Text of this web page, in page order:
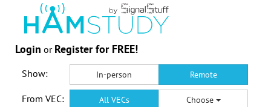
Login or Register for FREE!
Show: In-person Remote
From VEC: All VECs Choose